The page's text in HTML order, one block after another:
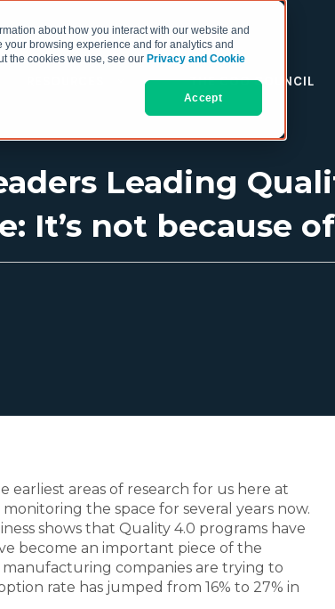
about how you interact with our website and
browsing experience and for analytics and
the cookies we use, see our Privacy and Cookie
Accept
THE COO COUNCIL
Leading
It’s not because
areas of research for us here at
the space for several years now.
shows that Quality 4.0 programs have
become an important piece of the
companies are trying to
rate has jumped from 16% to 27% in